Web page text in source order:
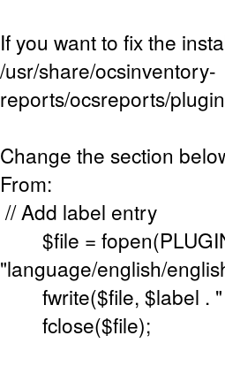
If you want to fix the
/usr/share/ocsinventory-
reports/ocsreports/
Change the section
From:
// Add label entry
$file =
"language/english/
fwrite($file, $label . "
fclose($file);